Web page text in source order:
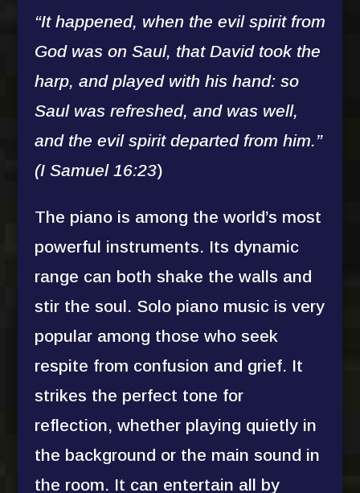
“It happened, when the evil spirit from
God was on Saul, that David took the
harp, and played with his hand: so
Saul was refreshed, and was well,
and the evil spirit departed from him.”
(I Samuel 16:23)
The piano is among the world’s most
powerful instruments. Its dynamic
range can both shake the walls and
stir the soul. Solo piano music is very
popular among those who seek
respite from confusion and grief. It
strikes the perfect tone for
reflection, whether playing quietly in
the background or the main sound in
the room. It can entertain all by